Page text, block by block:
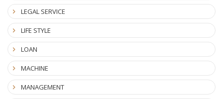
LEGAL SERVICE
LIFE STYLE
LOAN
MACHINE
MANAGEMENT